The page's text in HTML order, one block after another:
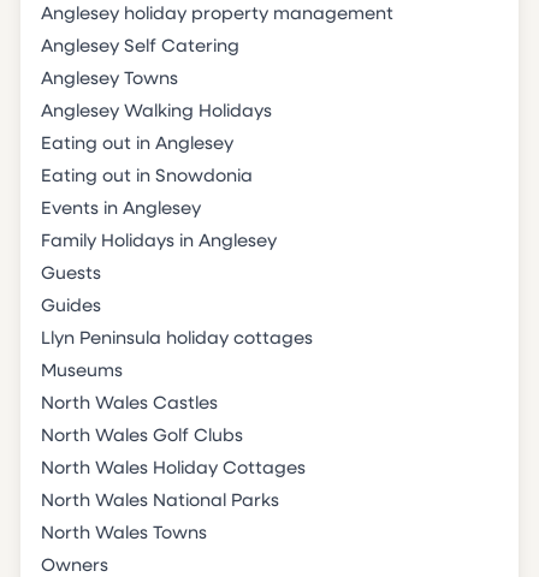
Anglesey holiday property management
Anglesey Self Catering
Anglesey Towns
Anglesey Walking Holidays
Eating out in Anglesey
Eating out in Snowdonia
Events in Anglesey
Family Holidays in Anglesey
Guests
Guides
Llyn Peninsula holiday cottages
Museums
North Wales Castles
North Wales Golf Clubs
North Wales Holiday Cottages
North Wales National Parks
North Wales Towns
Owners